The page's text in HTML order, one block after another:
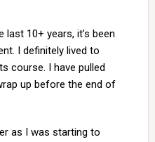
10+ years, it’s been
I definitely lived to
course. I have pulled
up before the end of
as I was starting to